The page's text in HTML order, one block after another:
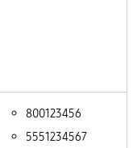
800123456
5551234567